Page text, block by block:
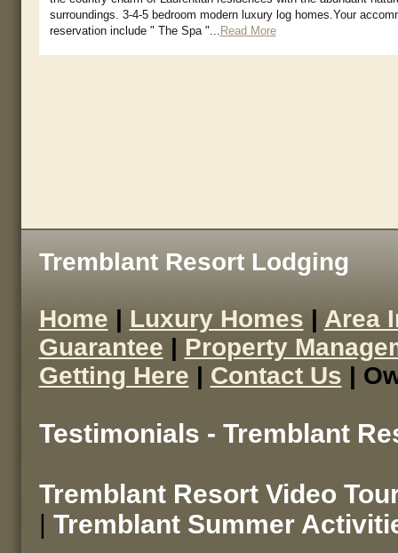
surroundings. 3-4-5 bedroom modern luxury log homes.Your
reservation include " The Spa "... Read More
Tremblant Resort Lodging
Home | Luxury Homes | Area
Guarantee | Property
Getting Here | Contact Us |
Testimonials - Tremblant
Tremblant Resort Video
| Tremblant Summer